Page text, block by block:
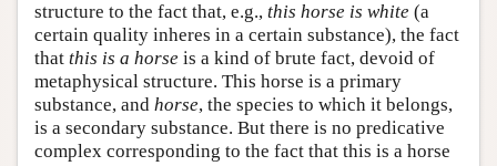
structure to the fact that, e.g., this horse is white (a
certain quality inheres in a certain substance), the fact
that this is a horse is a kind of brute fact, devoid of
metaphysical structure. This horse is a primary
substance, and horse, the species to which it belongs,
is a secondary substance. But there is no predicative
complex corresponding to the fact that this is a horse